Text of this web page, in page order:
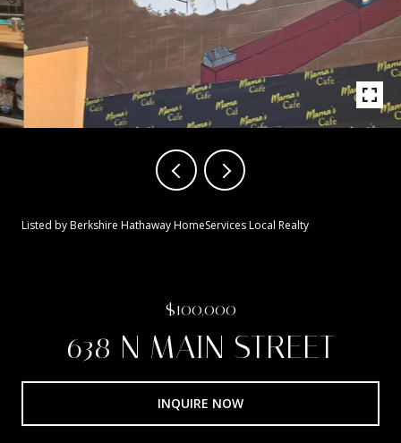
Listed by Berkshire Hathaway HomeServices Local Realty
$100,000
638 N MAIN STREET
INQUIRE NOW